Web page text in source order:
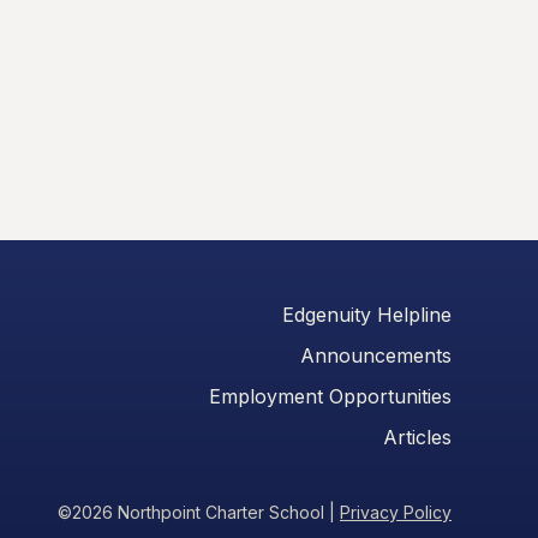
Edgenuity Helpline
Announcements
Employment Opportunities
Articles
©2026 Northpoint Charter School Privacy Policy